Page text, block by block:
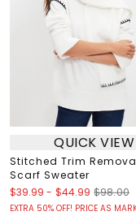
QUICK VIEW
Stitched Trim
Scarf Sweater
$39.99 - $44.99 $98.00
EXTRA 50% OFF! PRICE AS